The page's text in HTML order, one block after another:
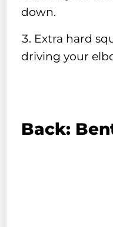
down.
Extra hard
driving your
Back: